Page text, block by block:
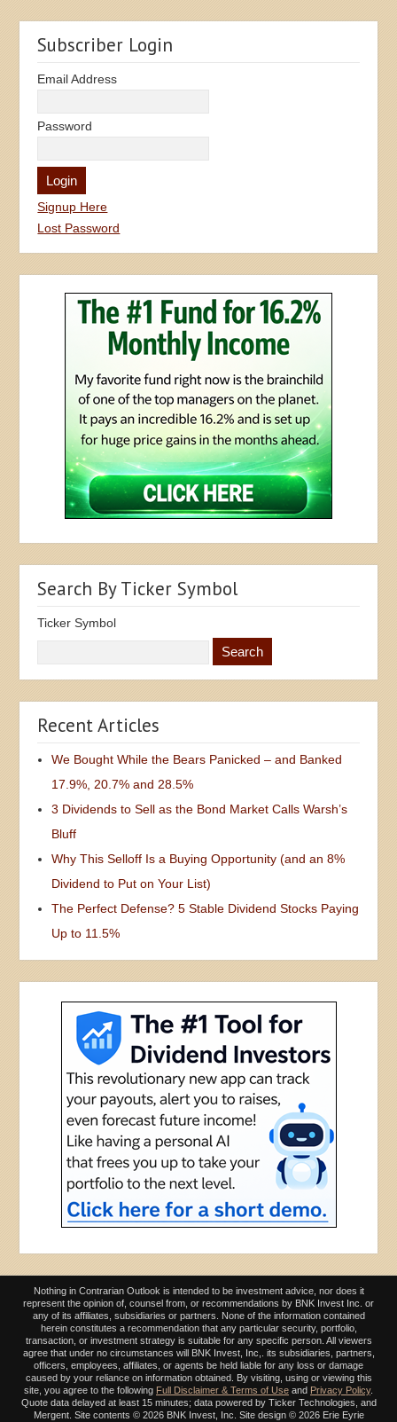
Subscriber Login
Email Address
Password
Signup Here
Lost Password
Search By Ticker Symbol
Ticker Symbol
Recent Articles
We Bought While the Bears Panicked – and Banked
17.9%, 20.7% and 28.5%
3 Dividends to Sell as the Bond Market Calls Warsh’s
Bluff
Why This Selloff Is a Buying Opportunity (and an 8%
Dividend to Put on Your List)
The Perfect Defense? 5 Stable Dividend Stocks Paying
Up to 11.5%
Nothing in Contrarian Outlook is intended to be investment advice, nor does it
represent the opinion of, counsel from, or recommendations by BNK Invest Inc. or
any of its affiliates, subsidiaries or partners. None of the information contained
herein constitutes a recommendation that any particular security, portfolio,
transaction, or investment strategy is suitable for any specific person. All viewers
agree that under no circumstances will BNK Invest, Inc,. its subsidiaries, partners,
officers, employees, affiliates, or agents be held liable for any loss or damage
caused by your reliance on information obtained. By visiting, using or viewing this
site, you agree to the following Full Disclaimer & Terms of Use and Privacy Policy.
Quote data delayed at least 15 minutes; data powered by Ticker Technologies, and
Mergent. Site contents © 2026 BNK Invest, Inc. Site design © 2026 Erie Eyrie